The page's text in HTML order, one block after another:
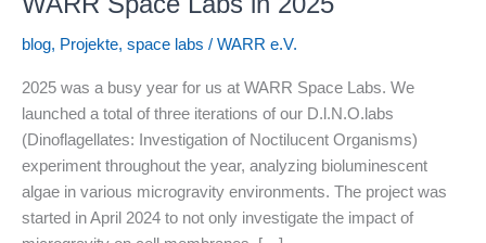
blog, Projekte, space labs / WARR e.V.
2025 was a busy year for us at WARR Space Labs. We
launched a total of three iterations of our D.l.N.O.labs
(Dinoflagellates: Investigation of Noctilucent Organisms)
experiment throughout the year, analyzing bioluminescent
algae in various microgravity environments. The project was
started in April 2024 to not only investigate the impact of